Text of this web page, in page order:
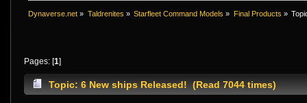
Dynaverse.net » Taldrenites » Starfleet Command Models » Final Products »
Pages: [1]
Topic: 6 New ships Released! (Read 7044 times)